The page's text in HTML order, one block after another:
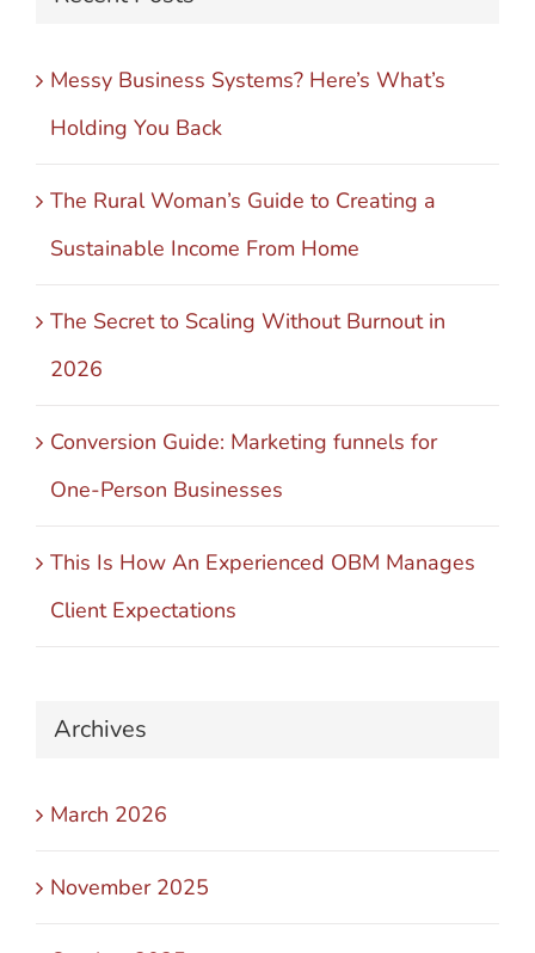
Messy Business Systems? Here’s What’s
Holding You Back
The Rural Woman’s Guide to Creating a
Sustainable Income From Home
The Secret to Scaling Without Burnout in
2026
Conversion Guide: Marketing funnels for
One-Person Businesses
This Is How An Experienced OBM Manages
Client Expectations
Archives
March 2026
November 2025